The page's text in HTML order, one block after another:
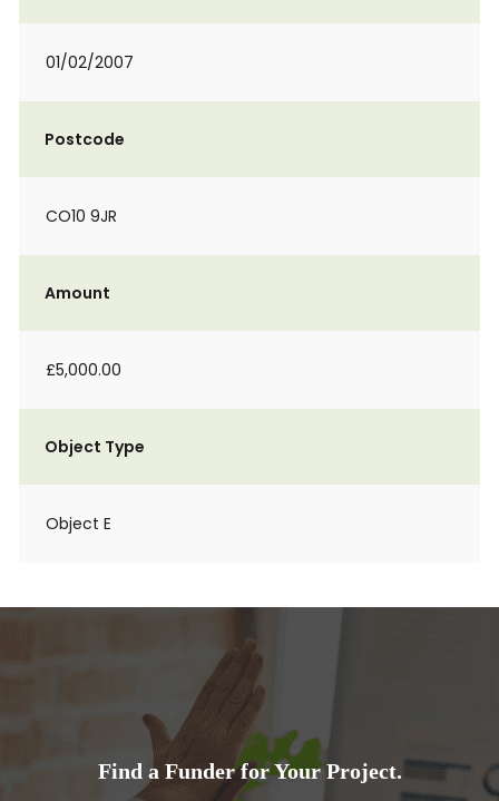
01/02/2007
Postcode
CO10 9JR
Amount
£5,000.00
Object Type
Object E
Find a Funder for Your Project.